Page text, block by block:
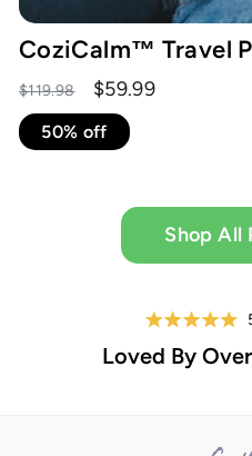
CoziCalm™ Travel
Regular
price
$119.98
Sale
price
$59.99
50% off
Shop All
Loved By